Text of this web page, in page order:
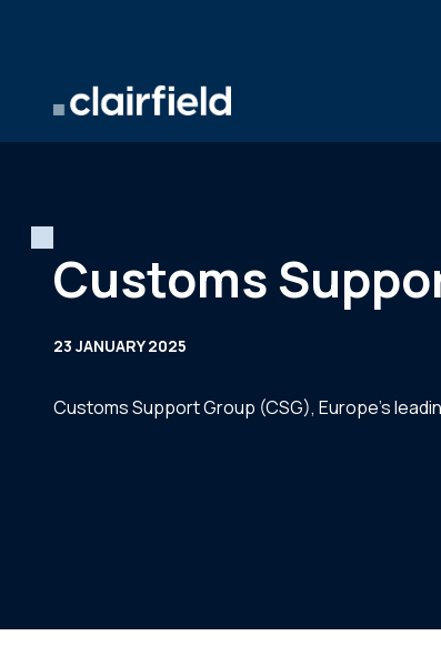
Customs
23 JANUARY 2025
Customs Support Group (CSG), Europe’s